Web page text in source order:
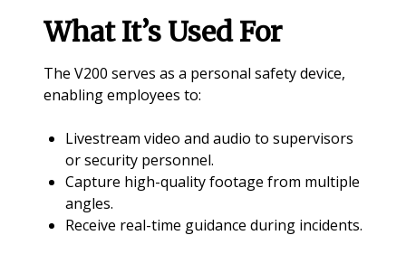
What It’s Used For
The V200 serves as a personal safety device,
enabling employees to:
Livestream video and audio to supervisors
or security personnel.
Capture high-quality footage from multiple
angles.
Receive real-time guidance during incidents.